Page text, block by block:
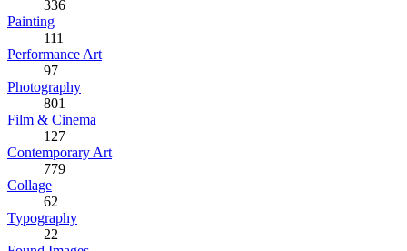
336
Painting
111
Performance Art
97
Photography
801
Film & Cinema
127
Contemporary Art
779
Collage
62
Typography
22